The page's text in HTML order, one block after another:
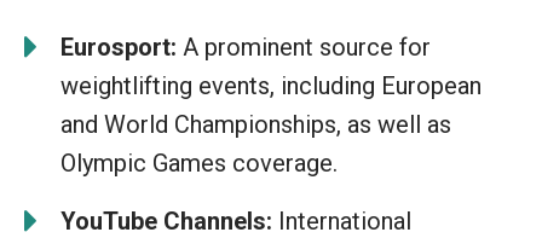
Eurosport: A prominent source for
weightlifting events, including European
and World Championships, as well as
Olympic Games coverage.
YouTube Channels: International